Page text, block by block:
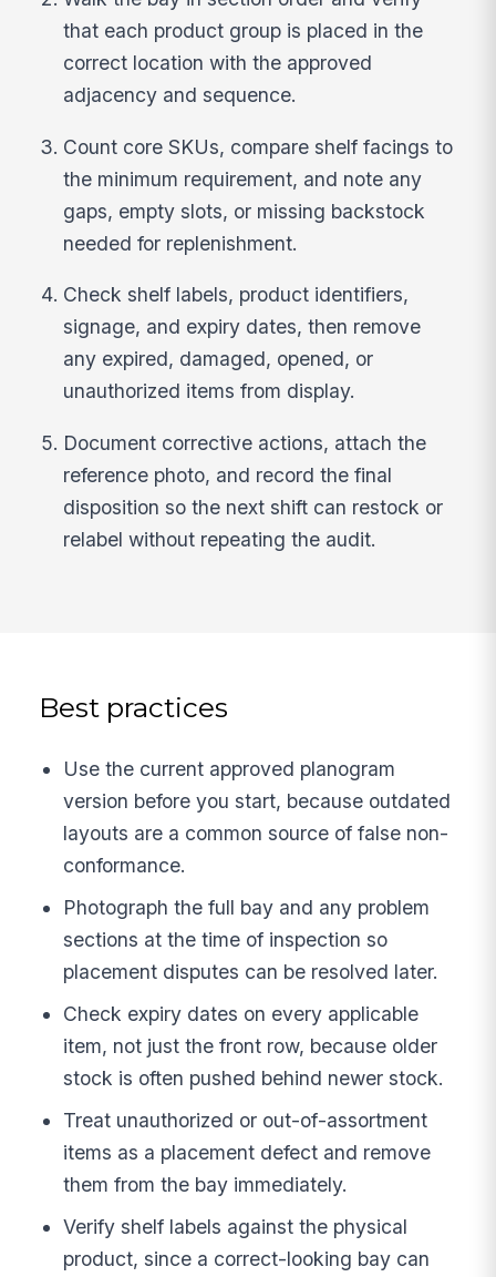
that each product group is placed in the
correct location with the approved
adjacency and sequence.
Count core SKUs, compare shelf facings to
the minimum requirement, and note any
gaps, empty slots, or missing backstock
needed for replenishment.
Check shelf labels, product identifiers,
signage, and expiry dates, then remove
any expired, damaged, opened, or
unauthorized items from display.
Document corrective actions, attach the
reference photo, and record the final
disposition so the next shift can restock or
relabel without repeating the audit.
Best practices
Use the current approved planogram
version before you start, because outdated
layouts are a common source of false non-
conformance.
Photograph the full bay and any problem
sections at the time of inspection so
placement disputes can be resolved later.
Check expiry dates on every applicable
item, not just the front row, because older
stock is often pushed behind newer stock.
Treat unauthorized or out-of-assortment
items as a placement defect and remove
them from the bay immediately.
Verify shelf labels against the physical
product, since a correct-looking bay can